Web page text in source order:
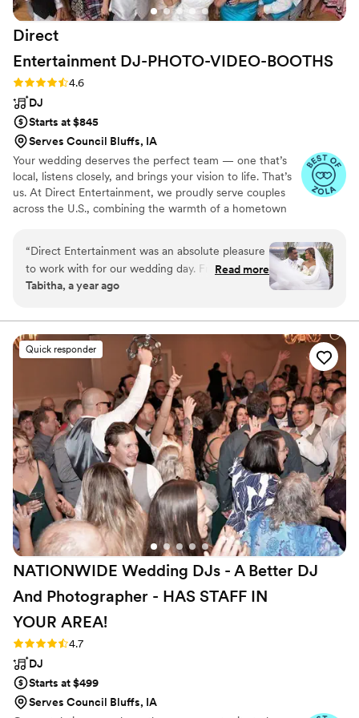
Direct
Entertainment DJ-PHOTO-VIDEO-BOOTHS
Rating: 4.6 (64 reviews)
4.6
DJ
Starts at $845
Serves Council Bluffs, IA
Your wedding deserves the perfect team — one that’s
local, listens closely, and brings your vision to life. That’s
us. At Direct Entertainment, we proudly serve couples
across the U.S., combining the warmth of a hometown
unforgettable memories — without the stress or the
inflated prices. From your first message to your final
dance, we make planning easy, transparent, and fun —
“Direct Entertainment was an absolute pleasure
to work with for our wedding day. From the
very beginning, they maintained constant
their detailed planning forms and extensive
music database to ensure our event was
customized perfectly to our preferences. On
the day of, their team of professional and
attentive staff listened closely to our needs,
seamlessly coordinating the music, photo/video,
and photo booth to keep our celebration
flowing smoothly. We were thrilled with the
high-quality, personalized service they provided,
making our special day even more memorable.
We highly recommend Direct Entertainment.”
Read more
Tabitha, a year ago
Quick responder
NATIONWIDE Wedding DJs - A Better DJ
And Photographer - HAS STAFF IN
YOUR AREA!
Rating: 4.7 (44 reviews)
4.7
DJ
Starts at $499
Serves Council Bluffs, IA